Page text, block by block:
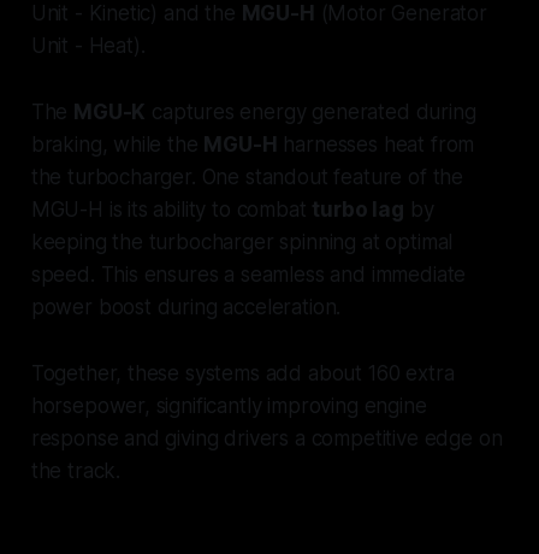
Unit - Kinetic) and the MGU-H (Motor Generator
Unit - Heat).
The MGU-K captures energy generated during
braking, while the MGU-H
harnesses heat from
the turbocharger. One standout feature of the
MGU-H is its ability to combat turbo lag by
keeping the turbocharger spinning at optimal
speed. This ensures a seamless and immediate
power boost during acceleration.
Together, these systems add about 160 extra
horsepower, significantly improving engine
response and giving drivers a competitive edge on
the track.